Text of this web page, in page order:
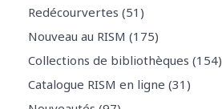
Redécourvertes (51)
Nouveau au RISM (175)
Collections de bibliothèques (154)
Catalogue RISM en ligne (31)